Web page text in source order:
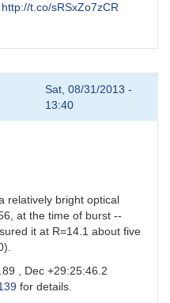
http://t.co/sRSxZo7zCR
Sat, 08/31/2013 -
13:40
relatively bright optical
at the time of burst --
it at R=14.1 about five
, Dec +29:25:46.2
for details.